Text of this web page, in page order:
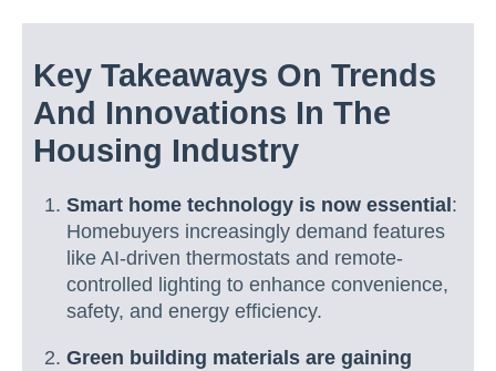
Key Takeaways On Trends
And Innovations In The
Housing Industry
Smart home technology is now essential :
Homebuyers increasingly demand features
like AI-driven thermostats and remote-
controlled lighting to enhance convenience,
safety, and energy efficiency.
Green building materials are gaining